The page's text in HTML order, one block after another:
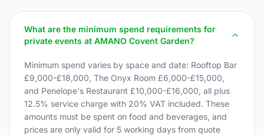
What are the minimum spend requirements for
private events at AMANO Covent Garden?
Minimum spend varies by space and date: Rooftop Bar
£9,000-£18,000, The Onyx Room £6,000-£15,000,
and Penelope's Restaurant £10,000-£16,000, all plus
12.5% service charge with 20% VAT included. These
amounts must be spent on food and beverages, and
prices are only valid for 5 working days from quote